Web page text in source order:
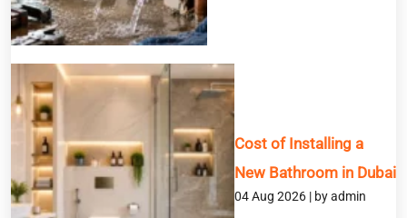
BOOK A SERVICE
Full Name
Email
Cost of Installing a
New Bathroom in Dubai
04 Aug 2026 | by admin